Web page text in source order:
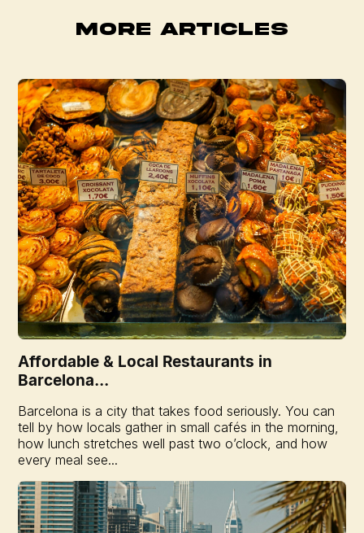
MORE ARTICLES
Affordable & Local Restaurants in
Barcelona...
Barcelona is a city that takes food seriously. You can
tell by how locals gather in small cafés in the morning,
how lunch stretches well past two o’clock, and how
every meal see...